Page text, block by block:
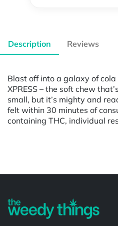
Description Reviews
Blast off into a galaxy of
XPRESS – the soft chew
small, but it’s mighty and
felt within 30 minutes of
containing THC, individual